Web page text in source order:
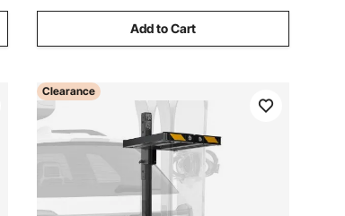
Add to Cart
Clearance